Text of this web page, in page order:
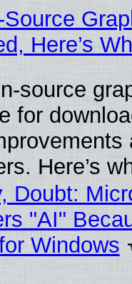
Here’s
source
for
Here’s
Doubt:
"AI"
Windows